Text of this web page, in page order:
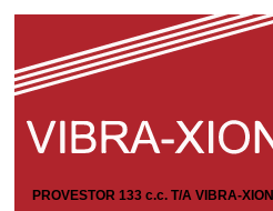
PROVESTOR 133 c.c. T/A VIBRA-XION